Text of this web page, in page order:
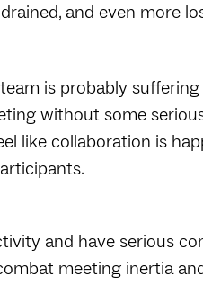
and even more
is probably suffering
without some
like collaboration is
and have serious
meeting inertia